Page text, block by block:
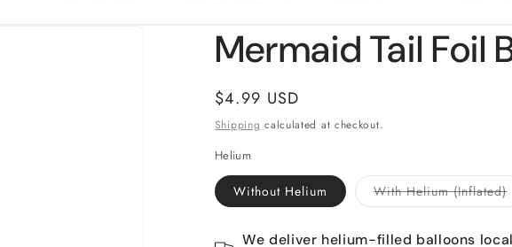
Mermaid Tail Foil
Regular
price
$4.99 USD
Shipping calculated at checkout.
Helium
Without Helium With Helium (Inflated)
We deliver helium-filled balloons